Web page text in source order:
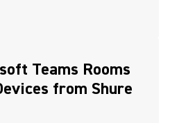
Teams Rooms
from Shure